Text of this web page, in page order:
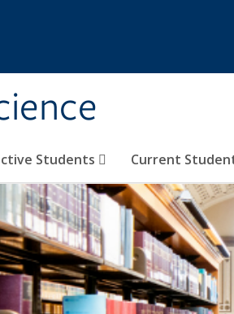
Students Current